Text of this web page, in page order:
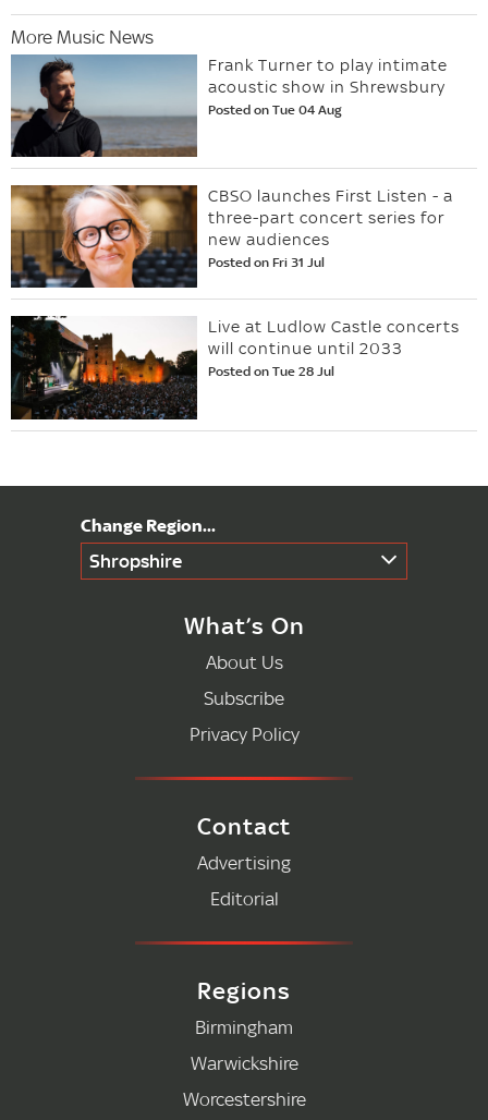
More Music News
Frank Turner to play intimate
acoustic show in Shrewsbury
Posted on Tue 04 Aug
CBSO launches First Listen - a
three-part concert series for
new audiences
Posted on Fri 31 Jul
Live at Ludlow Castle concerts
will continue until 2033
Posted on Tue 28 Jul
Shropshire
What’s On
About Us
Subscribe
Privacy Policy
Contact
Advertising
Editorial
Regions
Birmingham
Warwickshire
Worcestershire